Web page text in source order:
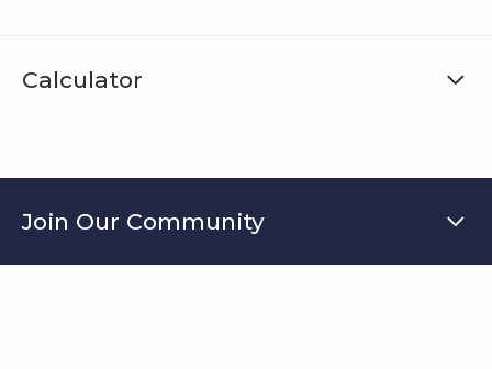
Calculator
Join Our Community